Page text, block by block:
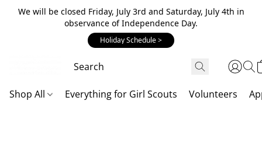
We will be closed Friday, July 3rd and Saturday, July 4th in
observance of Independence Day.
Holiday Schedule >
Shop All Everything for Girl Scouts Volunteers